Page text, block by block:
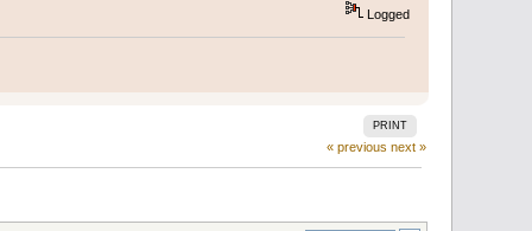
Logged
PRINT
« previous next »